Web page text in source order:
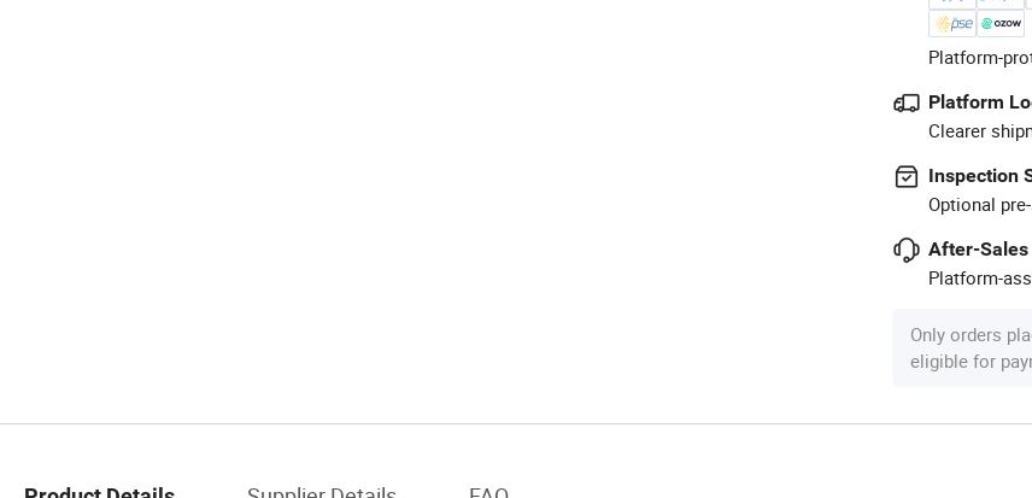
Platform-
Platform
Clearer
Inspection
Optional
After-Sales
Platform-
Only orders
eligible for